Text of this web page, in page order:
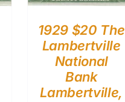
1929 $20 The
Lambertville
National
Bank
Lambertville,